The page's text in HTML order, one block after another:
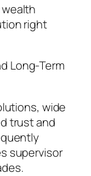
right
Long-Term
wide
trust and
supervisor